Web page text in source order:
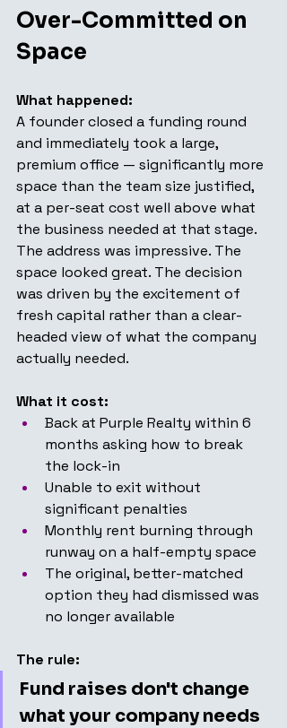
Over-Committed on
Space
What happened:
A founder closed a funding round
and immediately took a large,
premium office — significantly more
space than the team size justified,
at a per-seat cost well above what
the business needed at that stage.
The address was impressive. The
space looked great. The decision
was driven by the excitement of
fresh capital rather than a clear-
headed view of what the company
actually needed.
What it cost:
Back at Purple Realty within 6
months asking how to break
the lock-in
Unable to exit without
significant penalties
Monthly rent burning through
runway on a half-empty space
The original, better-matched
option they had dismissed was
no longer available
The rule:
Fund raises don't change
what your company needs